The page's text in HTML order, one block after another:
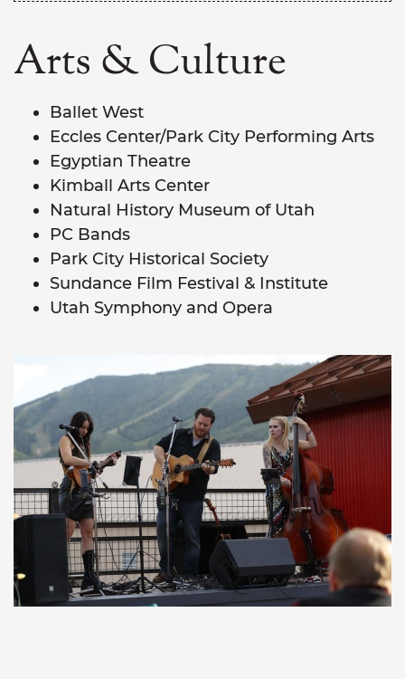
Arts & Culture
Ballet West
Eccles Center/Park City Performing Arts
Egyptian Theatre
Kimball Arts Center
Natural History Museum of Utah
PC Bands
Park City Historical Society
Sundance Film Festival & Institute
Utah Symphony and Opera